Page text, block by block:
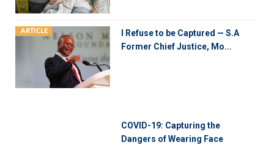
ARTICLE
I Refuse to be Captured — S.A
Former Chief Justice, Mo...
COVID-19: Capturing the
Dangers of Wearing Face